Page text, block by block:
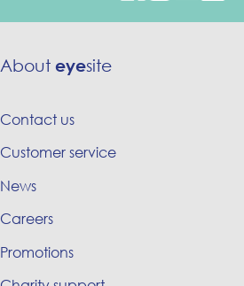
Abouteyesite
Contact us
Customer service
News
Careers
Promotions